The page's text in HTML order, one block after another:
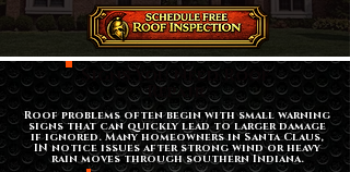
Signs You Need Roof
Repair
Roof problems often begin with small warning
signs that can quickly lead to larger damage
if ignored. Many homeowners in Santa Claus,
IN notice issues after strong wind or heavy
rain moves through southern Indiana.